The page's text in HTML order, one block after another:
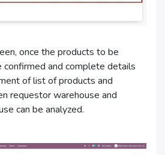
once the products to be
confirmed and complete details
of list of products and
requestor warehouse and
can be analyzed.